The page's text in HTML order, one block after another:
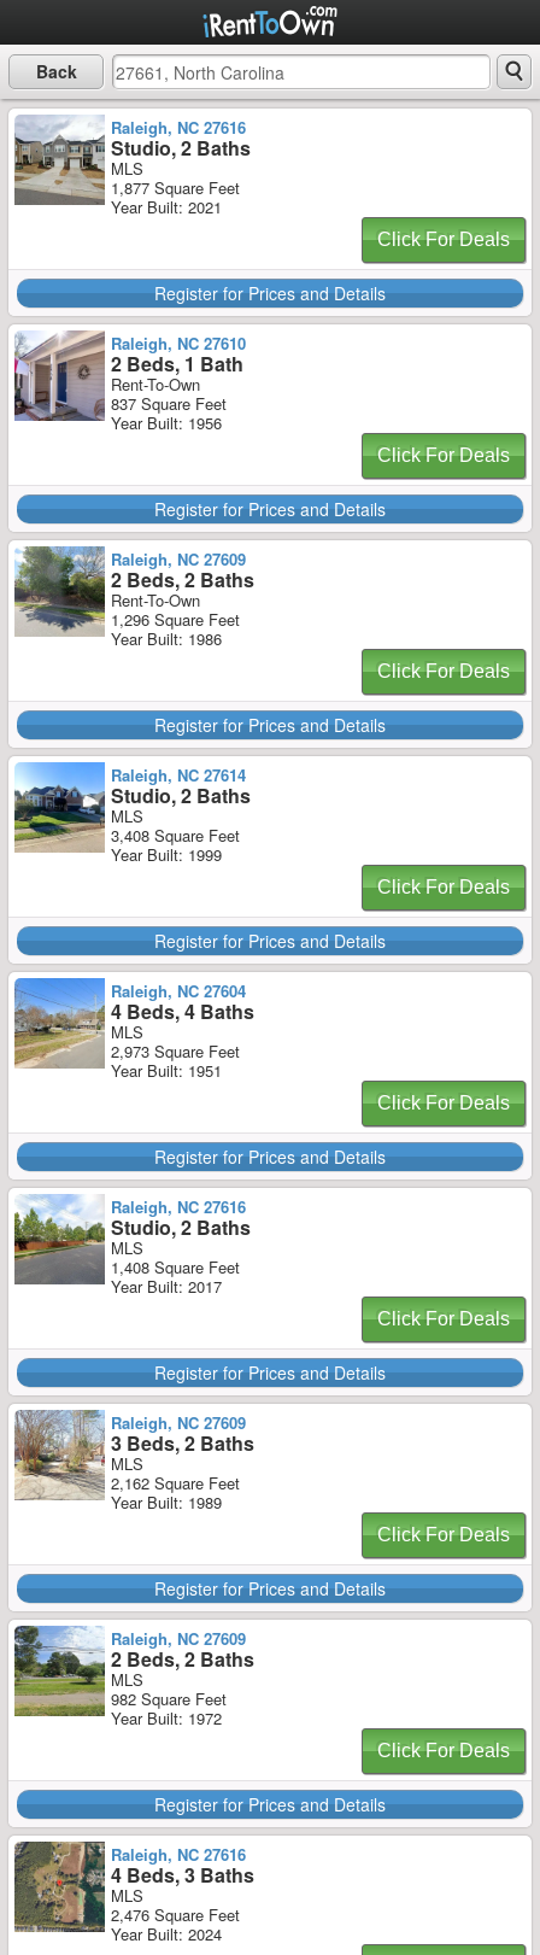
Back
Raleigh, NC 27616
Studio, 2 Baths
MLS
1,877 Square Feet
Year Built: 2021
Click For Deals
Register for Prices and Details
Raleigh, NC 27610
2 Beds, 1 Bath
Rent-To-Own
837 Square Feet
Year Built: 1956
Click For Deals
Register for Prices and Details
Raleigh, NC 27609
2 Beds, 2 Baths
Rent-To-Own
1,296 Square Feet
Year Built: 1986
Click For Deals
Register for Prices and Details
Raleigh, NC 27614
Studio, 2 Baths
MLS
3,408 Square Feet
Year Built: 1999
Click For Deals
Register for Prices and Details
Raleigh, NC 27604
4 Beds, 4 Baths
MLS
2,973 Square Feet
Year Built: 1951
Click For Deals
Register for Prices and Details
Raleigh, NC 27616
Studio, 2 Baths
MLS
1,408 Square Feet
Year Built: 2017
Click For Deals
Register for Prices and Details
Raleigh, NC 27609
3 Beds, 2 Baths
MLS
2,162 Square Feet
Year Built: 1989
Click For Deals
Register for Prices and Details
Raleigh, NC 27609
2 Beds, 2 Baths
MLS
982 Square Feet
Year Built: 1972
Click For Deals
Register for Prices and Details
Raleigh, NC 27616
4 Beds, 3 Baths
MLS
2,476 Square Feet
Year Built: 2024